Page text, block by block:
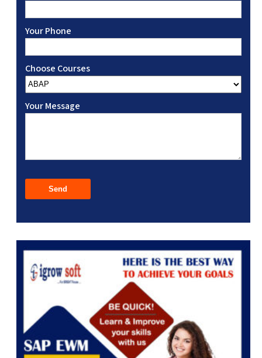
Your Phone
Choose Courses
Your Message